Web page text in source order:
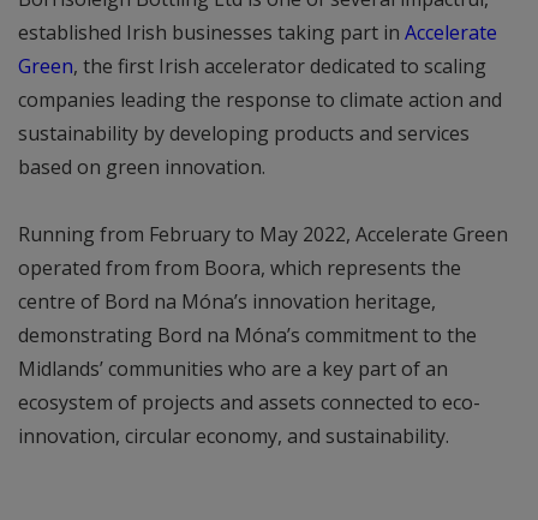
established Irish businesses taking part in Accelerate
Green, the first Irish accelerator dedicated to scaling
companies leading the response to climate action and
sustainability by developing products and services
based on green innovation.
Running from February to May 2022, Accelerate Green
operated from from Boora, which represents the
centre of Bord na Móna’s innovation heritage,
demonstrating Bord na Móna’s commitment to the
Midlands’ communities who are a key part of an
ecosystem of projects and assets connected to eco-
innovation, circular economy, and sustainability.